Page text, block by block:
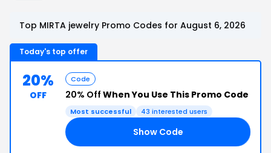
Top MIRTA jewelry Promo Codes for August 6, 2026
Today's top offer
20%
OFF
Code
20% Off When You Use This Promo Code
Most successful 43 interested users
Show Code